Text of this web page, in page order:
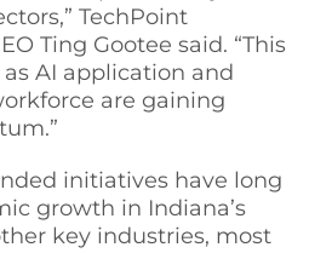
TechPoint
Ting Gootee said. “This
AI application and
are gaining
initiatives have long
growth in Indiana’s
key industries, most